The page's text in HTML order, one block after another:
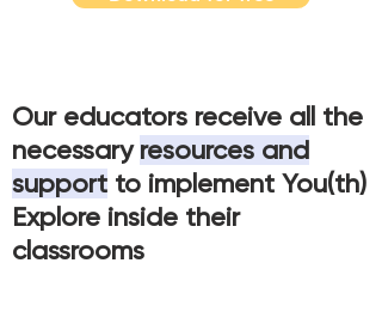
Our educators receive all the
necessary resources and
support to implement You(th)
Explore inside their
classrooms